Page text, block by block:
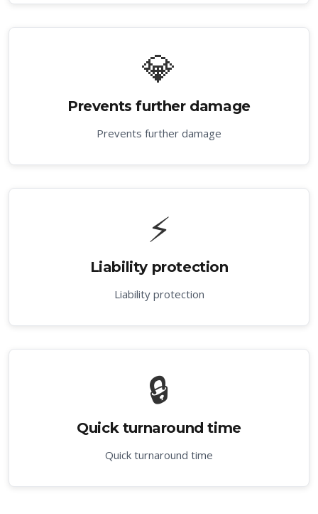
💎
Prevents further damage
Prevents further damage
⚡
Liability protection
Liability protection
🔒
Quick turnaround time
Quick turnaround time